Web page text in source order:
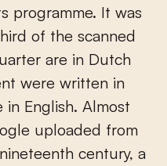
programme. It was
of the scanned
are in Dutch
were written in
English. Almost
uploaded from
century, a